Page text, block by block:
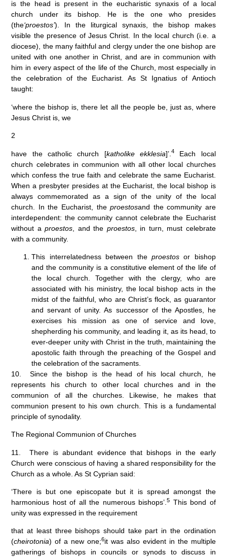
is the head is present in the eucharistic synaxis of a local
church under its bishop. He is the one who presides
(the‘proestos’). In the liturgical synaxis, the bishop makes
visible the presence of Jesus Christ. In the local church (i.e. a
diocese), the many faithful and clergy under the one bishop are
united with one another in Christ, and are in communion with
him in every aspect of the life of the Church, most especially in
the celebration of the Eucharist. As St Ignatius of Antioch
taught:
‘where the bishop is, there let all the people be, just as, where
Jesus Christ is, we
2
have the catholic church [katholike ekklesia]’. 4
Each local
church celebrates in communion with all other local churches
which confess the true faith and celebrate the same Eucharist.
When a presbyter presides at the Eucharist, the local bishop is
always commemorated as a sign of the unity of the local
church. In the Eucharist, theproestosand the community are
interdependent: the community cannot celebrate the Eucharist
without aproestos , and the proestos, in turn, must celebrate
with a community.
This interrelatedness between the proestosor bishop
and the community is a constitutive element of the life of
the local church. Together with the clergy, who are
associated with his ministry, the local bishop acts in the
midst of the faithful, who are Christ’s flock, as guarantor
and servant of unity. As successor of the Apostles, he
exercises his mission as one of service and love,
shepherding his community, and leading it, as its head, to
ever-deeper unity with Christ in the truth, maintaining the
apostolic faith through the preaching of the Gospel and
the celebration of the sacraments.
10. Since the bishop is the head of his local church, he
represents his church to other local churches and in the
communion of all the churches. Likewise, he makes that
communion present to his own church. This is a fundamental
principle of synodality.
The Regional Communion of Churches
11. There is abundant evidence that bishops in the early
Church were conscious of having a shared responsibility for the
Church as a whole. As St Cyprian said:
‘There is but one episcopate but it is spread amongst the
harmonious host of all the numerous bishops’.5 This bond of
unity was expressed in the requirement
that at least three bishops should take part in the ordination
(cheirotonia) of a new one;6it was also evident in the multiple
gatherings of bishops in councils or synods to discuss in